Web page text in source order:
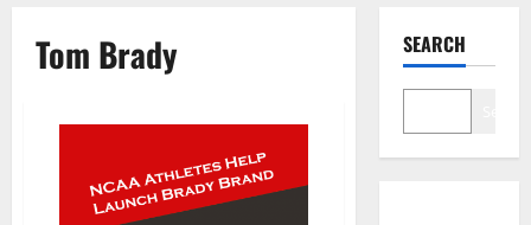
Tom Brady SEARCH